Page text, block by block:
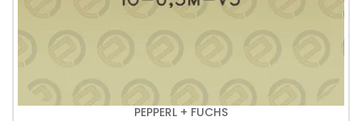
PEPPERL + FUCHS